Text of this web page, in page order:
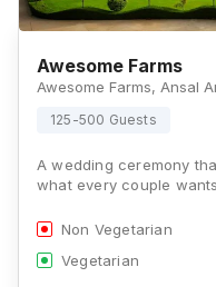
Awesome Farms
125-500 Guests
A wedding ceremony
what every couple
Non Vegetarian
Vegetarian